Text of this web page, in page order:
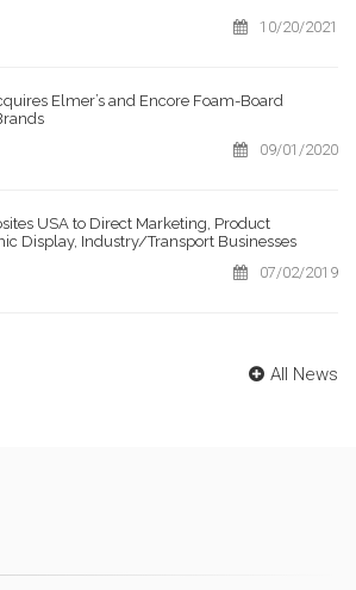
10/20/2021
Elmer’s and Encore Foam-Board
09/01/2020
USA to Direct Marketing, Product
Display, Industry/Transport Businesses
07/02/2019
All News